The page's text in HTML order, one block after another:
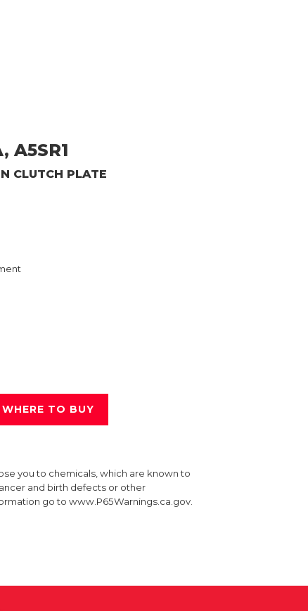
A5SR1
CLUTCH PLATE
WHERE TO BUY
you to chemicals, which are known to
and birth defects or other
go to www.P65Warnings.ca.gov.